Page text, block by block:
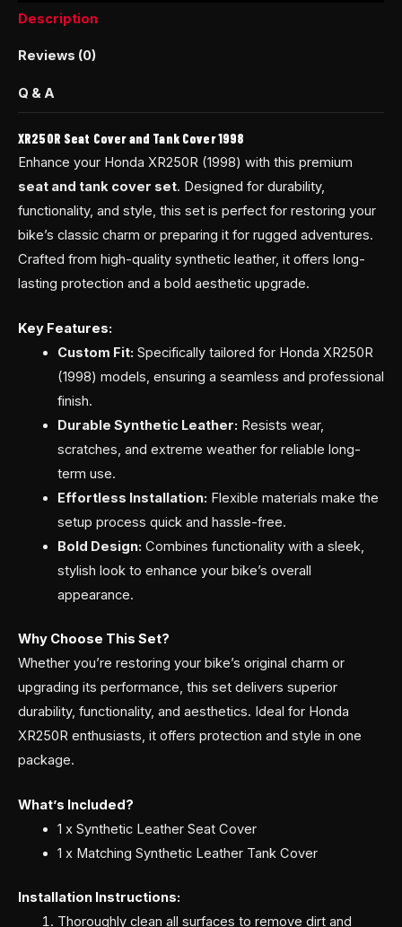
Description
Reviews (0)
Q & A
XR250R Seat Cover and Tank Cover 1998
Enhance your Honda XR250R (1998) with this premium
seat and tank cover set. Designed for durability,
functionality, and style, this set is perfect for restoring your
bike’s classic charm or preparing it for rugged adventures.
Crafted from high-quality synthetic leather, it offers long-
lasting protection and a bold aesthetic upgrade.
Key Features:
Custom Fit: Specifically tailored for Honda XR250R
(1998) models, ensuring a seamless and professional
finish.
Durable Synthetic Leather: Resists wear,
scratches, and extreme weather for reliable long-
term use.
Effortless Installation: Flexible materials make the
setup process quick and hassle-free.
Bold Design: Combines functionality with a sleek,
stylish look to enhance your bike’s overall
appearance.
Why Choose This Set?
Whether you’re restoring your bike’s original charm or
upgrading its performance, this set delivers superior
durability, functionality, and aesthetics. Ideal for Honda
XR250R enthusiasts, it offers protection and style in one
package.
What’s Included?
1 x Synthetic Leather Seat Cover
1 x Matching Synthetic Leather Tank Cover
Installation Instructions:
Thoroughly clean all surfaces to remove dirt and